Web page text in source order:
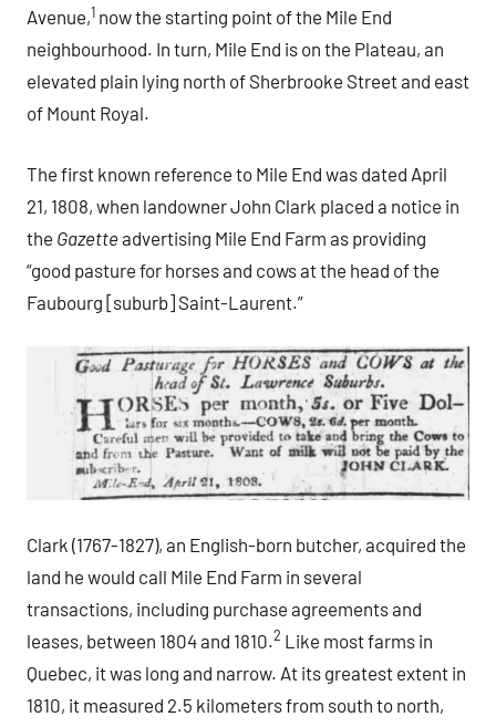
Avenue,1 now the starting point of the Mile End
neighbourhood. In turn, Mile End is on the Plateau, an
elevated plain lying north of Sherbrooke Street and east
of Mount Royal.
The first known reference to Mile End was dated April
21, 1808, when landowner John Clark placed a notice in
the Gazette advertising Mile End Farm as providing
“good pasture for horses and cows at the head of the
Faubourg [suburb] Saint-Laurent.”
Clark (1767-1827), an English-born butcher, acquired the
land he would call Mile End Farm in several
transactions, including purchase agreements and
leases, between 1804 and 1810.2 Like most farms in
Quebec, it was long and narrow. At its greatest extent in
1810, it measured 2.5 kilometers from south to north,